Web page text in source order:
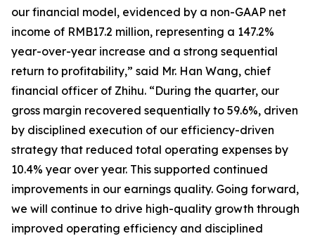
our financial model, evidenced by a non-GAAP net
income of RMB17.2 million, representing a 147.2%
year-over-year increase and a strong sequential
return to profitability,” said Mr. Han Wang, chief
financial officer of Zhihu. “During the quarter, our
gross margin recovered sequentially to 59.6%, driven
by disciplined execution of our efficiency-driven
strategy that reduced total operating expenses by
10.4% year over year. This supported continued
improvements in our earnings quality. Going forward,
we will continue to drive high-quality growth through
improved operating efficiency and disciplined